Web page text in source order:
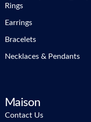
Rings
Earrings
Bracelets
Necklaces & Pendants
Maison
Contact Us